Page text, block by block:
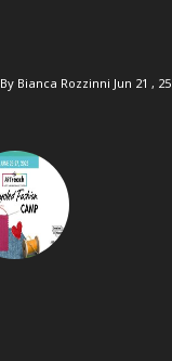
By Bianca Rozzinni Jun 21 , 25